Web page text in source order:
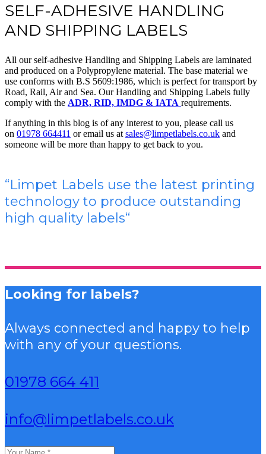
SELF-ADHESIVE HANDLING
AND SHIPPING LABELS
All our self-adhesive Handling and Shipping Labels are laminated
and produced on a Polypropylene material. The base material we
use conforms with B.S 5609:1986, which is perfect for transport by
Road, Rail, Air and Sea. Our Handling and Shipping Labels fully
comply with the ADR, RID, IMDG & IATA requirements.
If anything in this blog is of any interest to you, please call us
on 01978 664411 or email us at sales@limpetlabels.co.uk and
someone will be more than happy to get back to you.
“Limpet Labels use the latest printing
technology to produce outstanding
high quality labels“
Looking for labels?
Always connected and happy to help
with any of your questions.
01978 664 411
info@limpetlabels.co.uk